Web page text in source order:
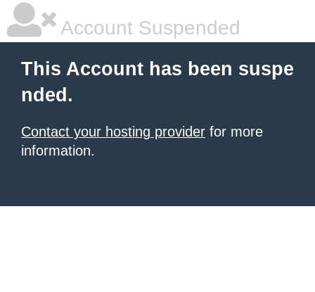
Account Suspended
This Account has been suspe
nded.
Contact your hosting provider for more
information.